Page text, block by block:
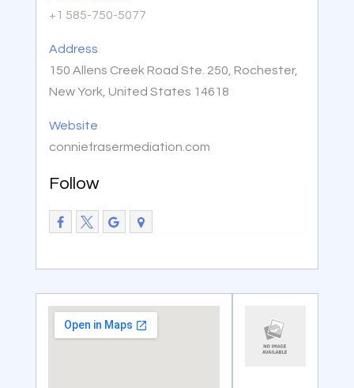
+1 585-750-5077
Address
150 Allens Creek Road Ste. 250, Rochester,
New York, United States 14618
Website
conniefrasermediation.com
Follow